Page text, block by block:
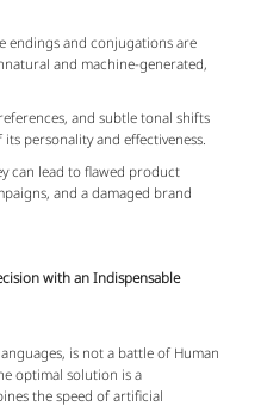
endings and conjugations are
and machine-generated,
and subtle tonal shifts
personality and effectiveness.
can lead to flawed product
and a damaged brand
with an Indispensable
is not a battle of Human
optimal solution is a
the speed of artificial